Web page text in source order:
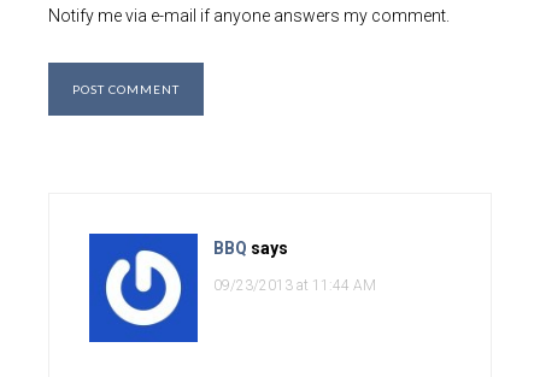
Notify me via e-mail if anyone answers my comment.
BBQ says
09/23/2013 at 11:44 AM